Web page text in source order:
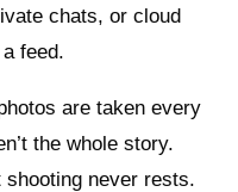
chats, or cloud
feed.
are taken every
the whole story.
shooting never rests.